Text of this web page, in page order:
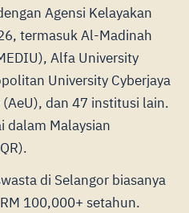
Agensi Kelayakan
termasuk Al-Madinah
Alfa University
University Cyberjaya
dan 47 institusi lain.
dalam Malaysian
di Selangor biasanya
100,000+ setahun.